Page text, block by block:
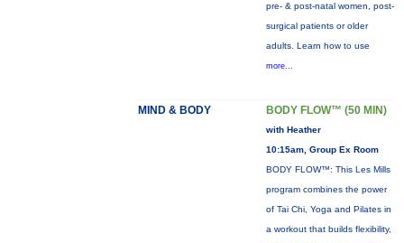
pre- & post-natal women, post-
surgical patients or older
adults. Learn how to use
more...
MIND & BODY BODY FLOW™ (50 MIN)
with Heather
10:15am, Group Ex Room
BODY FLOW™: This Les Mills
program combines the power
of Tai Chi, Yoga and Pilates in
a workout that builds flexibility,